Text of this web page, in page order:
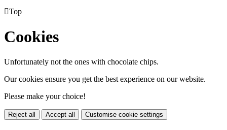
Top
Cookies
Unfortunately not the ones with chocolate chips.
Our cookies ensure you get the best experience on our website.
Please make your choice!
Reject all Accept all Customise cookie settings